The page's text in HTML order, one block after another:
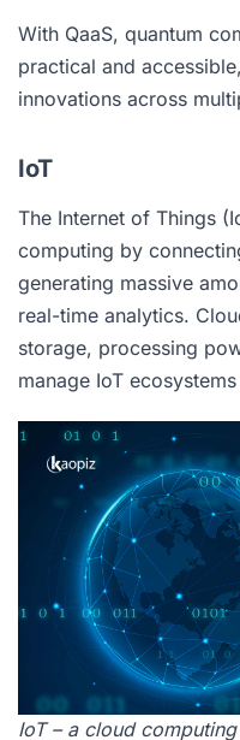
With QaaS, quantum
practical and
innovations across
IoT
The Internet of Things
computing by
generating massive
real-time analytics.
storage, processing
manage IoT
IoT – a cloud